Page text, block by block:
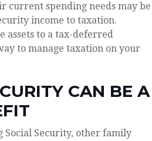
current spending needs may be
income to taxation.
assets to a tax-deferred
to manage taxation on your
CAN BE A
Social Security, other family